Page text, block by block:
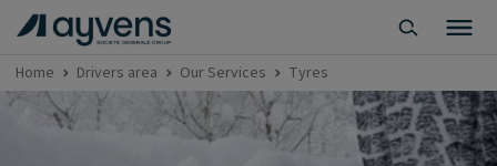
Home Drivers area Our Services Tyres